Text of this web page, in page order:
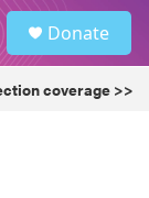
Donate
coverage >>